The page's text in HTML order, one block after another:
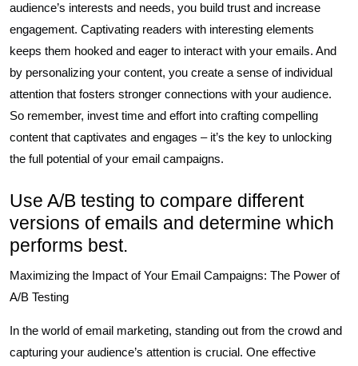
audience’s interests and needs, you build trust and increase
engagement. Captivating readers with interesting elements
keeps them hooked and eager to interact with your emails. And
by personalizing your content, you create a sense of individual
attention that fosters stronger connections with your audience.
So remember, invest time and effort into crafting compelling
content that captivates and engages – it’s the key to unlocking
the full potential of your email campaigns.
Use A/B testing to compare different
versions of emails and determine which
performs best.
Maximizing the Impact of Your Email Campaigns: The Power of
A/B Testing
In the world of email marketing, standing out from the crowd and
capturing your audience’s attention is crucial. One effective